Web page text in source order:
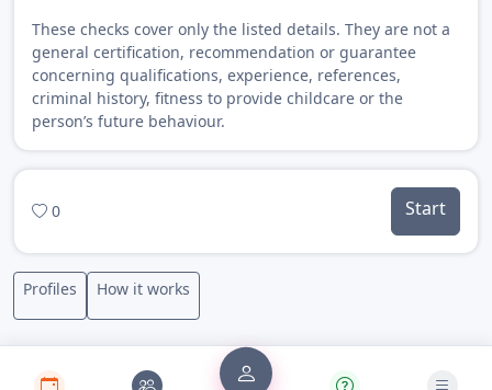
These checks cover only the listed details. They are not a
general certification, recommendation or guarantee
concerning qualifications, experience, references,
criminal history, fitness to provide childcare or the
person’s future behaviour.
0 Start
Profiles How it works